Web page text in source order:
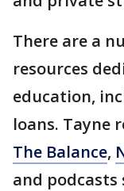
There are a
resources
education,
loans. Tayne
The Balance,
and podcasts